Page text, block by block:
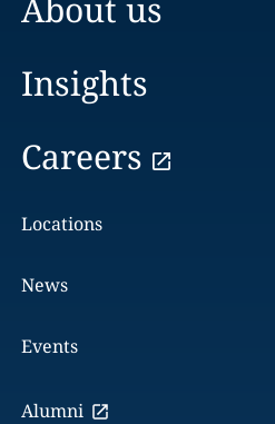
About us
Insights
Careers
Locations
News
Events
Alumni